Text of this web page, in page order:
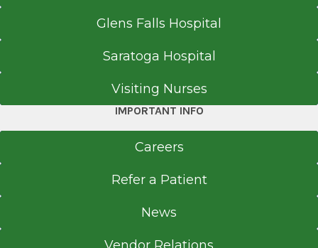
Glens Falls Hospital
Saratoga Hospital
Visiting Nurses
IMPORTANT INFO
Careers
Refer a Patient
News